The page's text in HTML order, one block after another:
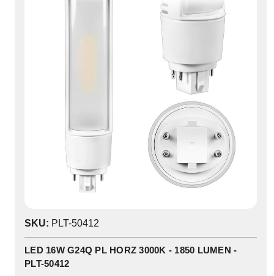
SKU: PLT-50412
LED 16W G24Q PL HORZ 3000K - 1850 LUMEN -
PLT-50412